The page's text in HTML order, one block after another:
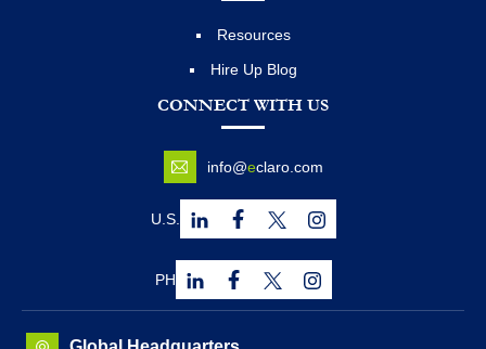
Resources
Hire Up Blog
CONNECT WITH US
info@eclaro.com
U.S.
PH